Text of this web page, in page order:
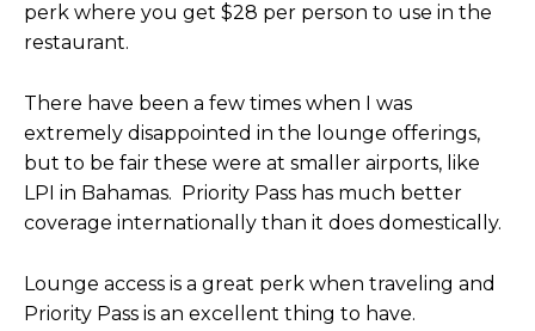
perk where you get $28 per person to use in the
restaurant.
There have been a few times when I was
extremely disappointed in the lounge offerings,
but to be fair these were at smaller airports, like
LPI in Bahamas. Priority Pass has much better
coverage internationally than it does domestically.
Lounge access is a great perk when traveling and
Priority Pass is an excellent thing to have.